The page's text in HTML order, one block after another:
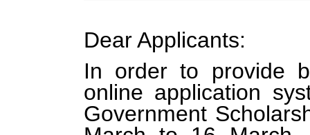
Dear Applicants:
In order to provide
online application
Government